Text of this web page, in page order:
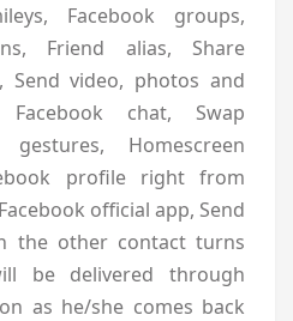
Facebook groups,
Friend alias, Share
Send video, photos and
chat, Swap
Homescreen
profile right from
official app, Send
the other contact turns
be delivered through
as he/she comes back